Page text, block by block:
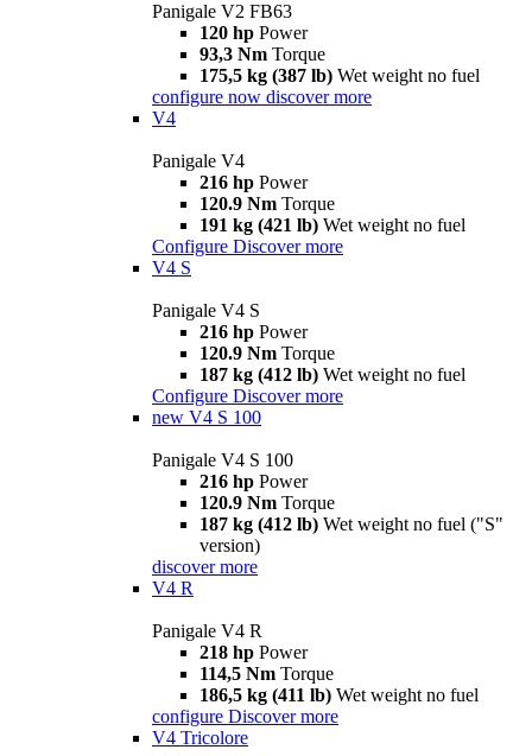
Panigale V2 FB63
120 hp Power
93,3 Nm Torque
175,5 kg (387 lb) Wet weight no fuel
configure now discover more
V4
Panigale V4
216 hp Power
120.9 Nm Torque
191 kg (421 lb) Wet weight no fuel
Configure Discover more
V4 S
Panigale V4 S
216 hp Power
120.9 Nm Torque
187 kg (412 lb) Wet weight no fuel
Configure Discover more
new V4 S 100
Panigale V4 S 100
216 hp Power
120.9 Nm Torque
187 kg (412 lb) Wet weight no fuel ("S"
version)
discover more
V4 R
Panigale V4 R
218 hp Power
114,5 Nm Torque
186,5 kg (411 lb) Wet weight no fuel
configure Discover more
V4 Tricolore